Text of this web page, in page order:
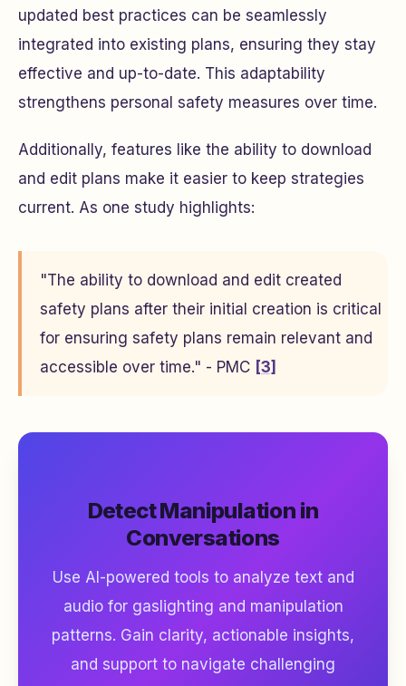
updated best practices can be seamlessly
integrated into existing plans, ensuring they stay
effective and up-to-date. This adaptability
strengthens personal safety measures over time.
Additionally, features like the ability to download
and edit plans make it easier to keep strategies
current. As one study highlights:
"The ability to download and edit created
safety plans after their initial creation is critical
for ensuring safety plans remain relevant and
accessible over time." - PMC [3]
Detect Manipulation in
Conversations
Use AI-powered tools to analyze text and
audio for gaslighting and manipulation
patterns. Gain clarity, actionable insights,
and support to navigate challenging